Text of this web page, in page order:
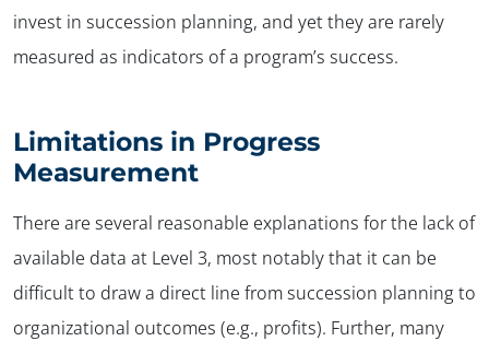
invest in succession planning, and yet they are rarely
measured as indicators of a program’s success.
Limitations in Progress
Measurement
There are several reasonable explanations for the lack of
available data at Level 3, most notably that it can be
difficult to draw a direct line from succession planning to
organizational outcomes (e.g., profits). Further, many